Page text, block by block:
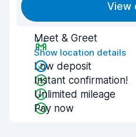
View
Meet & Greet
Show location details
Low deposit
Instant confirmation!
Unlimited mileage
Pay now